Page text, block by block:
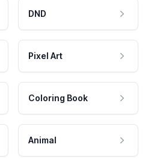
DND
Pixel Art
Coloring Book
Animal